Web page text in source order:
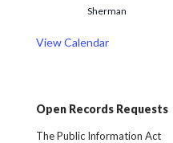
Sherman
View Calendar
Open Records Requests
The Public Information Act